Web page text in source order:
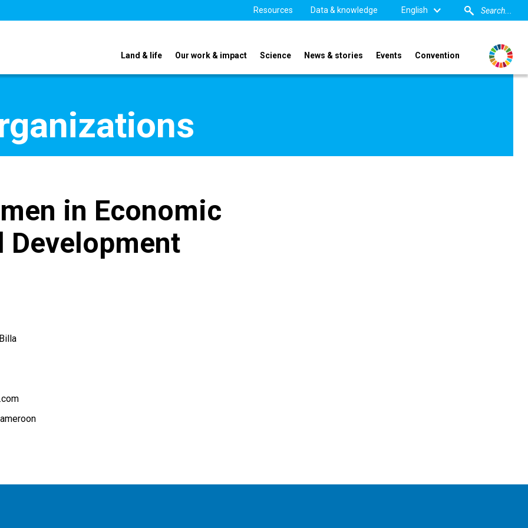
Resources Data & knowledge English
Land & life Our work & impact Science News & stories Events Convention
in Economic
Development